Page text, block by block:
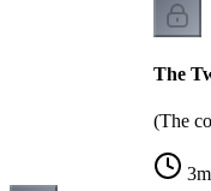
The
(The
3m